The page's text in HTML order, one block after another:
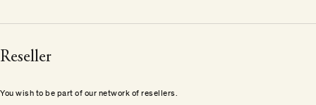
Reseller
You wish to be part of our network of resellers.